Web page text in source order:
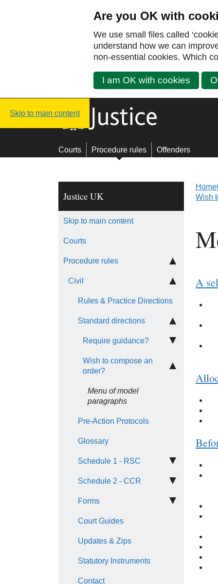
Are you OK with
We use small files called
understand how we can
non-essential cookies. Which
I am OK with cookies
Skip to main content
Justice UK - Homepage
Courts Procedure rules Offenders
Justice UK
Skip to main content
Courts
Procedure rules
Civil
Rules & Practice Directions
Standard directions
Require guidance?
Wish to compose an
order?
Menu of model
paragraphs
Pre-Action Protocols
Glossary
Schedule 1 - RSC
Schedule 2 - CCR
Forms
Court Guides
Updates & Zips
Statutory Instruments
Contact
Home
Wish
A